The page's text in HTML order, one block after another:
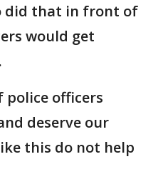
did that in front of
would get
officers
deserve our
this do not help